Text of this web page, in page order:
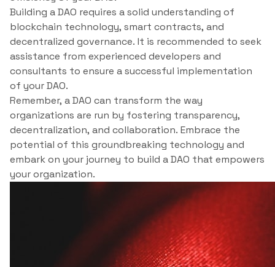
Building a DAO requires a solid understanding of
blockchain technology, smart contracts, and
decentralized governance. It is recommended to seek
assistance from experienced developers and
consultants to ensure a successful implementation
of your DAO.
Remember, a DAO can transform the way
organizations are run by fostering transparency,
decentralization, and collaboration. Embrace the
potential of this groundbreaking technology and
embark on your journey to build a DAO that empowers
your organization.